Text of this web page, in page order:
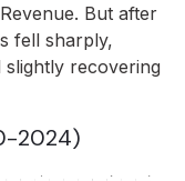
But after
fell sharply,
recovering
2024)